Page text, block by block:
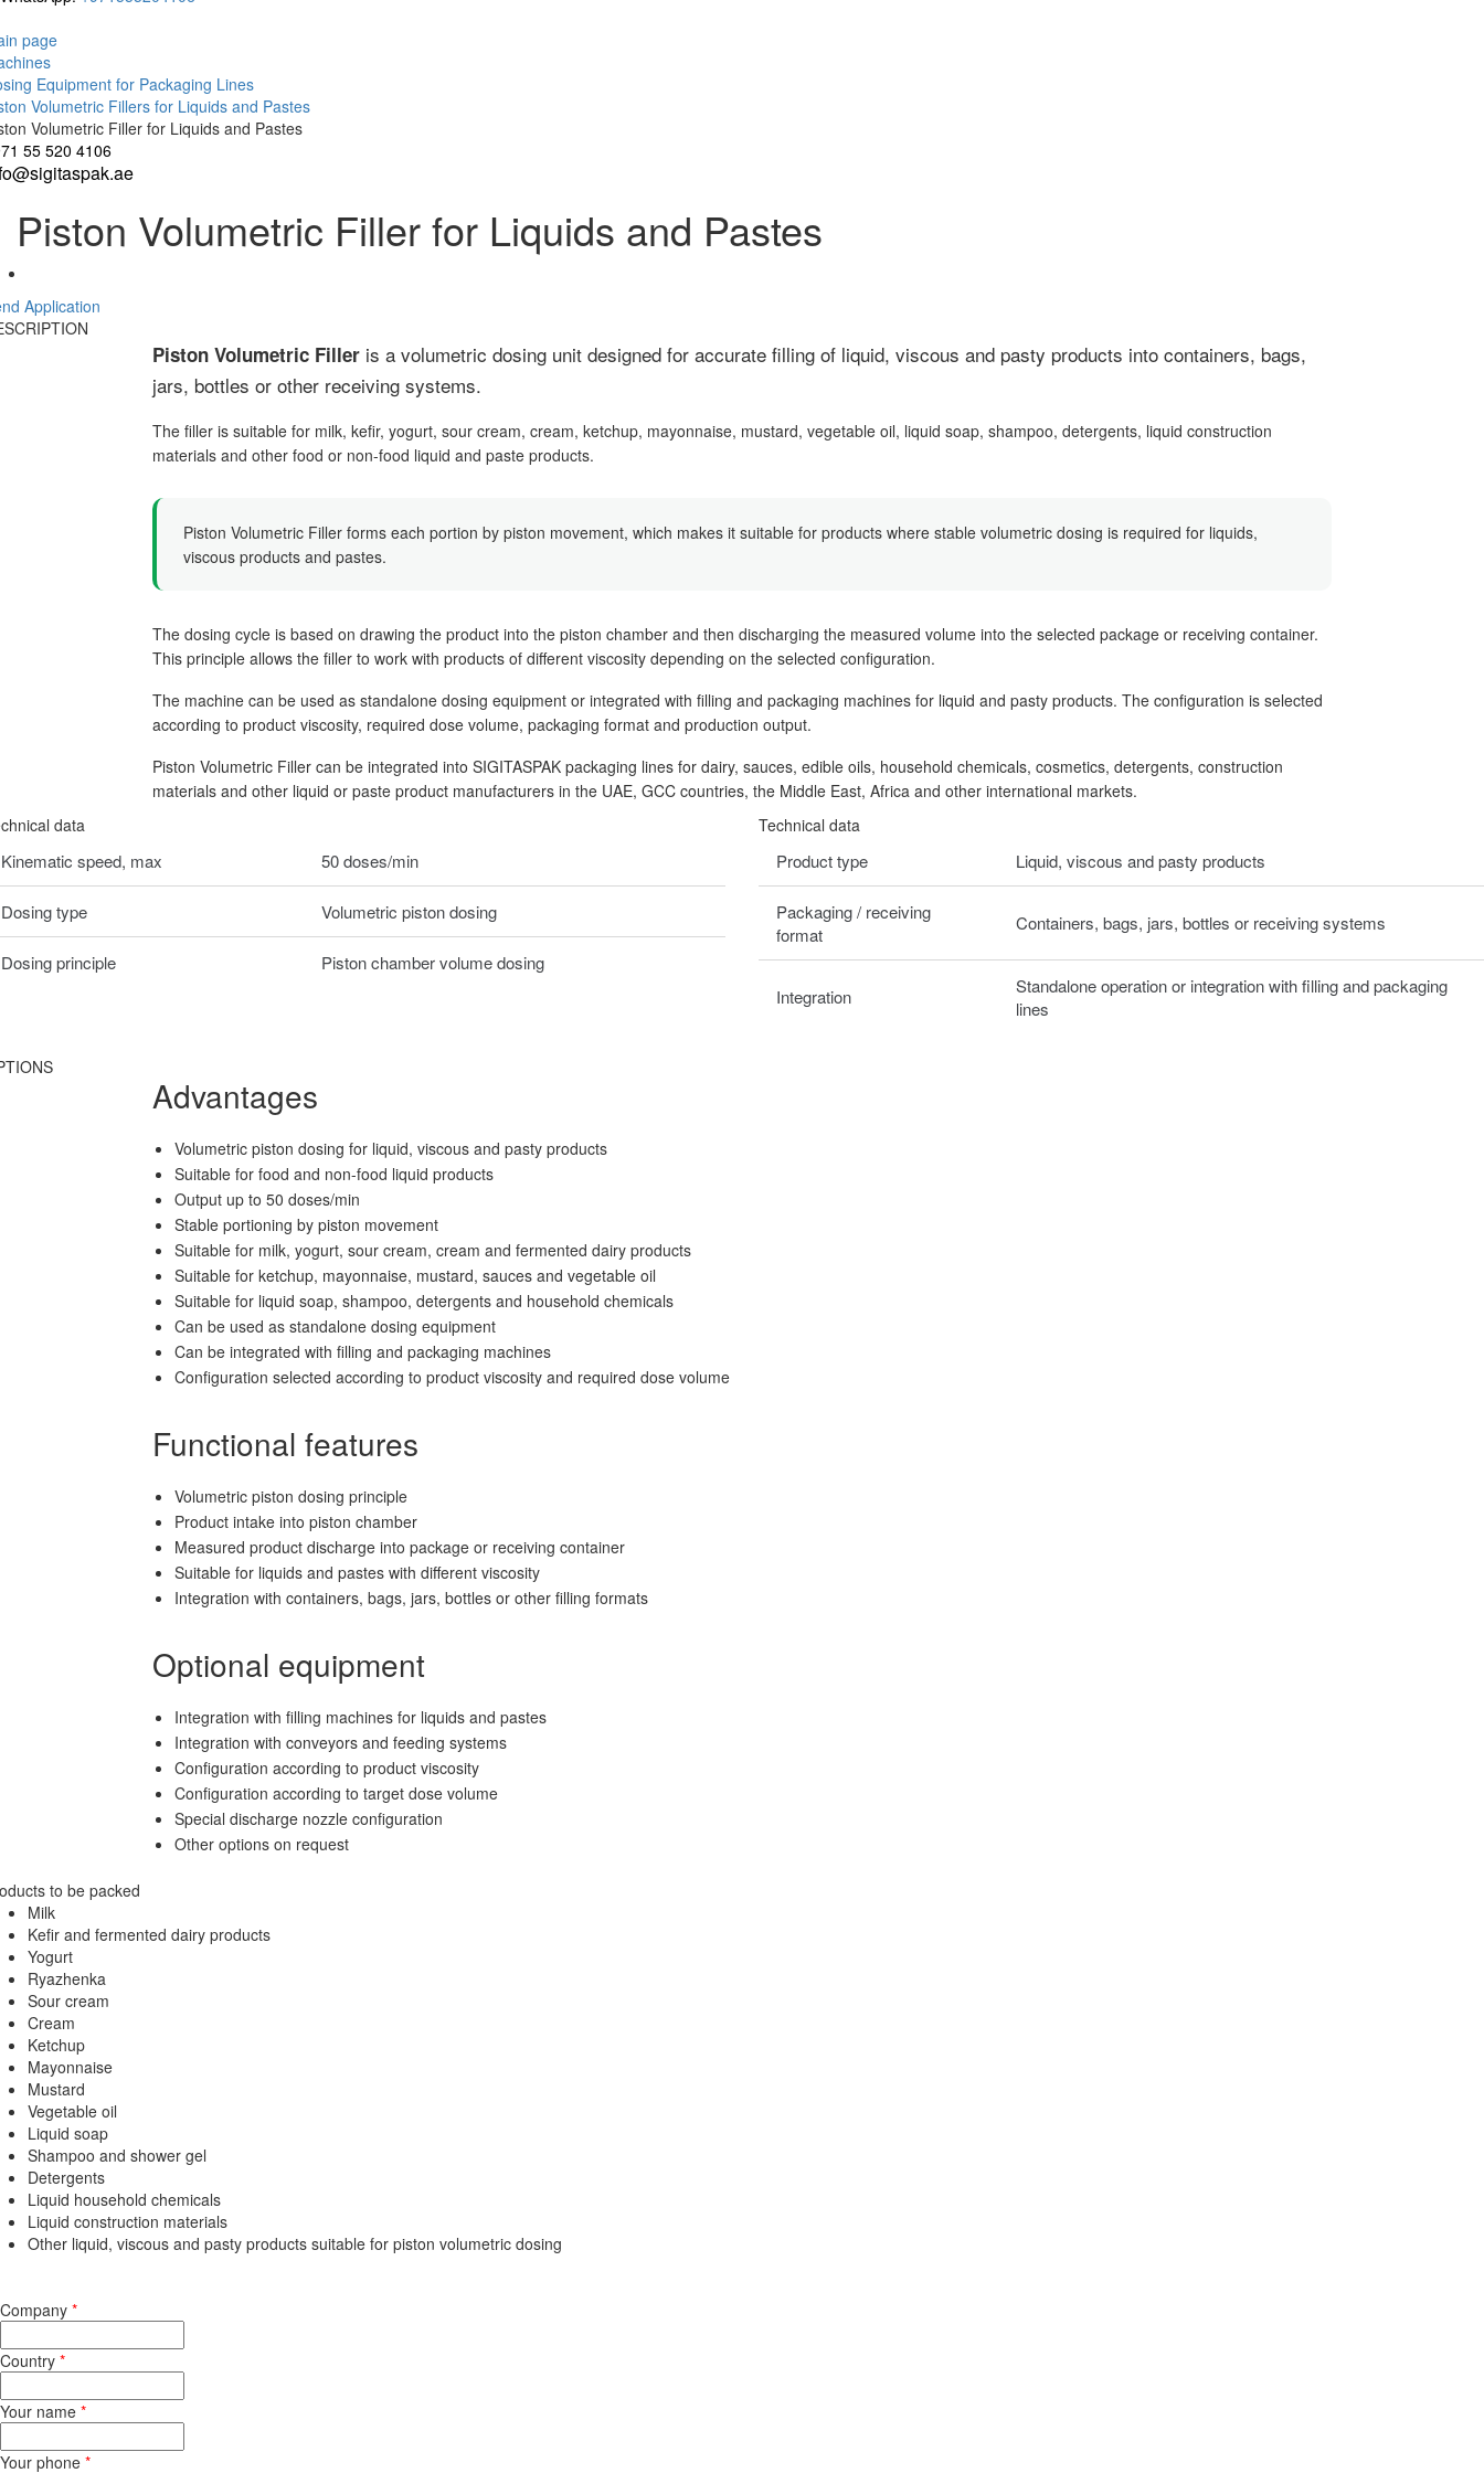
page
Equipment for Packaging Lines
Volumetric Fillers for Liquids and Pastes
Volumetric Filler for Liquids and Pastes
55 520 4106
Piston Volumetric Filler for Liquids and Pastes
Application
Piston Volumetric Filler is a volumetric dosing unit designed for accurate filling of liquid, viscous and pasty products into containers, bags,
jars, bottles or other receiving systems.
The filler is suitable for milk, kefir, yogurt, sour cream, cream, ketchup, mayonnaise, mustard, vegetable oil, liquid soap, shampoo, detergents, liquid construction
materials and other food or non-food liquid and paste products.
Piston Volumetric Filler forms each portion by piston movement, which makes it suitable for products where stable volumetric dosing is required for liquids,
viscous products and pastes.
The dosing cycle is based on drawing the product into the piston chamber and then discharging the measured volume into the selected package or receiving container.
This principle allows the filler to work with products of different viscosity depending on the selected configuration.
The machine can be used as standalone dosing equipment or integrated with filling and packaging machines for liquid and pasty products. The configuration is selected
according to product viscosity, required dose volume, packaging format and production output.
Piston Volumetric Filler can be integrated into SIGITASPAK packaging lines for dairy, sauces, edible oils, household chemicals, cosmetics, detergents, construction
materials and other liquid or paste product manufacturers in the UAE, GCC countries, the Middle East, Africa and other international markets.
data
Kinematic speed, max 50 doses/min
Dosing type Volumetric piston dosing
Dosing principle Piston chamber volume dosing
Technical data
Product type Liquid, viscous and pasty products
Packaging / receiving
format
Containers, bags, jars, bottles or receiving systems
Integration
Standalone operation or integration with filling and packaging
lines
Advantages
Volumetric piston dosing for liquid, viscous and pasty products
Suitable for food and non-food liquid products
Output up to 50 doses/min
Stable portioning by piston movement
Suitable for milk, yogurt, sour cream, cream and fermented dairy products
Suitable for ketchup, mayonnaise, mustard, sauces and vegetable oil
Suitable for liquid soap, shampoo, detergents and household chemicals
Can be used as standalone dosing equipment
Can be integrated with filling and packaging machines
Configuration selected according to product viscosity and required dose volume
Functional features
Volumetric piston dosing principle
Product intake into piston chamber
Measured product discharge into package or receiving container
Suitable for liquids and pastes with different viscosity
Integration with containers, bags, jars, bottles or other filling formats
Optional equipment
Integration with filling machines for liquids and pastes
Integration with conveyors and feeding systems
Configuration according to product viscosity
Configuration according to target dose volume
Special discharge nozzle configuration
Other options on request
to be packed
Milk
Kefir and fermented dairy products
Yogurt
Ryazhenka
Sour cream
Cream
Ketchup
Mayonnaise
Mustard
Vegetable oil
Liquid soap
Shampoo and shower gel
Detergents
Liquid household chemicals
Liquid construction materials
Other liquid, viscous and pasty products suitable for piston volumetric dosing
Company *
Country *
Your name *
Your phone *